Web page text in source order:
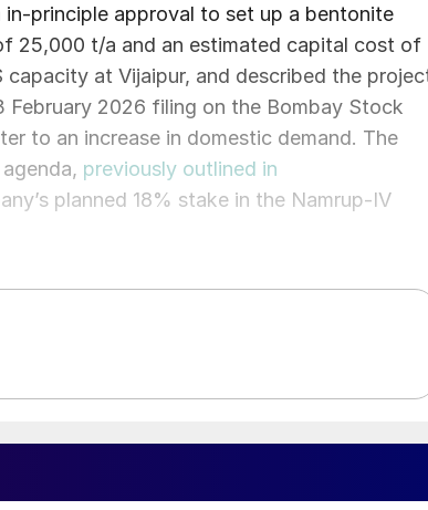
principle approval to set up a bentonite
25,000 t/a and an estimated capital cost of
capacity at Vijaipur, and described the
February 2026 filing on the Bombay Stock
to an increase in domestic demand. The
previously outlined in
planned 18% stake in the Namrup‑IV